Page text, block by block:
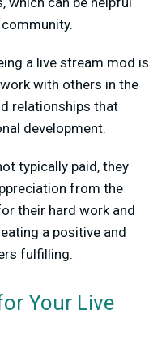
a live stream mod is
with others in the
relationships that
development.
typically paid, they
from the
their hard work and
a positive and
fulfilling.
Your Live